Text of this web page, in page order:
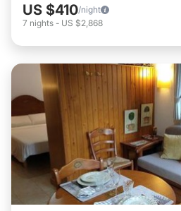
US $410/night
7 nights - US $2,868